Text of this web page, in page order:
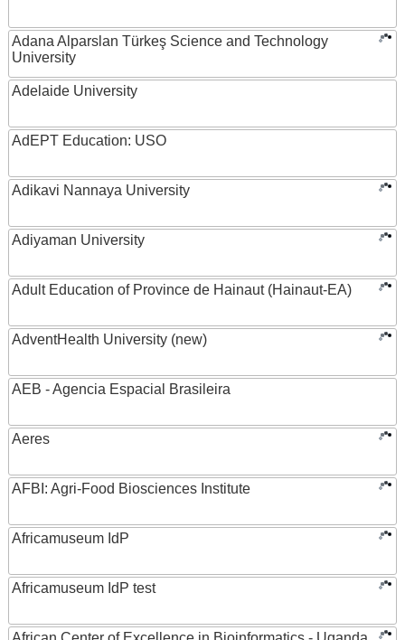
Adana Alparslan Türkeş Science and Technology
University
Adelaide University
AdEPT Education: USO
Adikavi Nannaya University
Adiyaman University
Adult Education of Province de Hainaut (Hainaut-EA)
AdventHealth University (new)
AEB - Agencia Espacial Brasileira
Aeres
AFBI: Agri-Food Biosciences Institute
Africamuseum IdP
Africamuseum IdP test